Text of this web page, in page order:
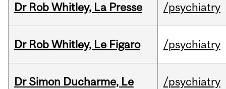
Dr Rob Whitley, La Presse /psychiatry
Dr Rob Whitley, Le Figaro /psychiatry
Dr Simon Ducharme, Le
/psychiatry